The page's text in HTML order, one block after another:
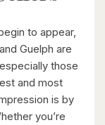
to appear,
Guelph are
those
and most
is by
you’re